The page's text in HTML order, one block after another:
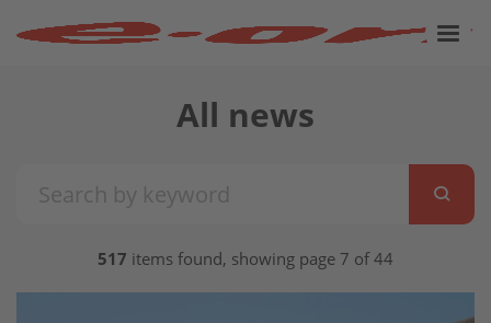
All news
517 items found, showing page 7 of 44